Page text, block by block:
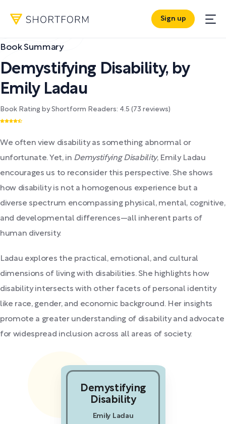
Sign up
Book Summary
Demystifying Disability, by
Emily Ladau
Book Rating by Shortform Readers: 4.5 (73 reviews)
We often view disability as something abnormal or
unfortunate. Yet, in Demystifying Disability, Emily Ladau
encourages us to reconsider this perspective. She shows
how disability is not a homogenous experience but a
diverse spectrum encompassing physical, mental, cognitive,
and developmental differences—all inherent parts of
human diversity.
Ladau explores the practical, emotional, and cultural
dimensions of living with disabilities. She highlights how
disability intersects with other facets of personal identity
like race, gender, and economic background. Her insights
promote a greater understanding of disability and advocate
for widespread inclusion across all areas of society.
Demystifying
Disability
Emily Ladau